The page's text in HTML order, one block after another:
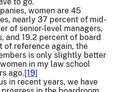
women are 45
nearly 37 percent of mid-
of senior-level managers,
and 19.2 percent of board
of reference again, the
is only slightly better
in my law school
ago.[19]
in recent years, we have